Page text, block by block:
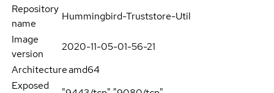
Repository
name
Hummingbird-Truststore-Util
Image
version
2020-11-05-01-56-21
Architectureamd64
Exposed